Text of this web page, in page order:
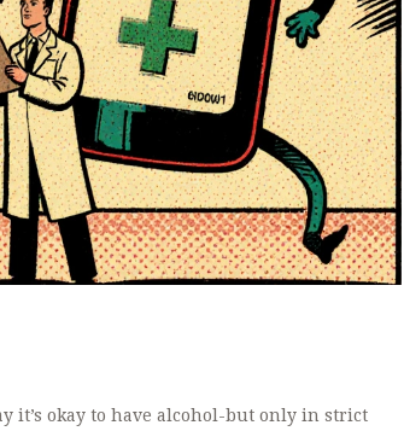
it’s okay to have alcohol-but only in strict